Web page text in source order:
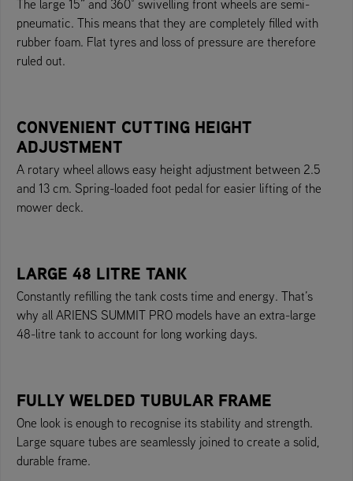
The large 15” and 360° swivelling front wheels are semi-
pneumatic. This means that they are completely filled with
rubber foam. Flat tyres and loss of pressure are therefore
ruled out.
CONVENIENT CUTTING HEIGHT
ADJUSTMENT
A rotary wheel allows easy height adjustment between 2.5
and 13 cm. Spring-loaded foot pedal for easier lifting of the
mower deck.
LARGE 48 LITRE TANK
Constantly refilling the tank costs time and energy. That’s
why all ARIENS SUMMIT PRO models have an extra-large
48-litre tank to account for long working days.
FULLY WELDED TUBULAR FRAME
One look is enough to recognise its stability and strength.
Large square tubes are seamlessly joined to create a solid,
durable frame.